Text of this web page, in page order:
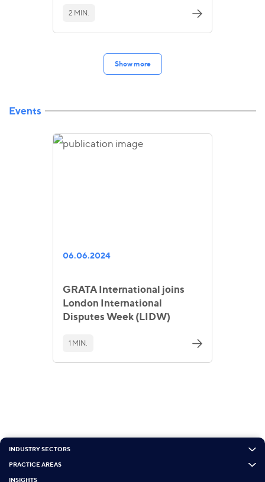
2 MIN.
Show more
Events
06.06.2024
GRATA International joins
London International
Disputes Week (LIDW)
1 MIN.
INDUSTRY SECTORS
PRACTICE AREAS
INSIGHTS